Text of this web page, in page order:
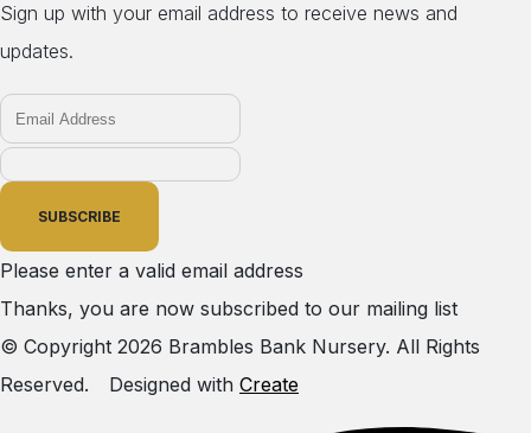
Sign up with your email address to receive news and
updates.
SUBSCRIBE
Please enter a valid email address
Thanks, you are now subscribed to our mailing list
© Copyright 2026 Brambles Bank Nursery. All Rights
Reserved.
Designed with Create